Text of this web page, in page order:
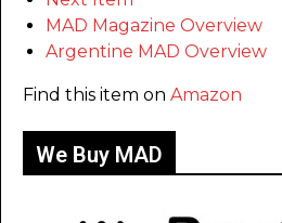
MAD Magazine Overview
Argentine MAD Overview
Find this item on Amazon
We Buy MAD